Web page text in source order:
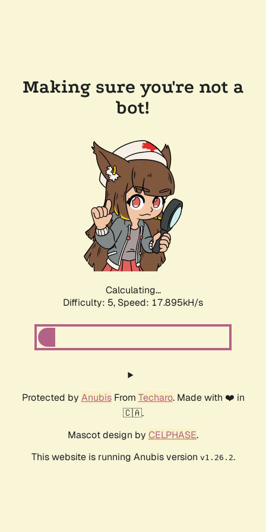
Making sure you're not a
bot!
Calculating...
Difficulty: 5, Speed: 17.895kH/s
Protected by AnubisFrom Techaro. Made with ❤️ in
🇨🇦.
Mascot design by CELPHASE.
This website is running Anubis version v1.26.2.